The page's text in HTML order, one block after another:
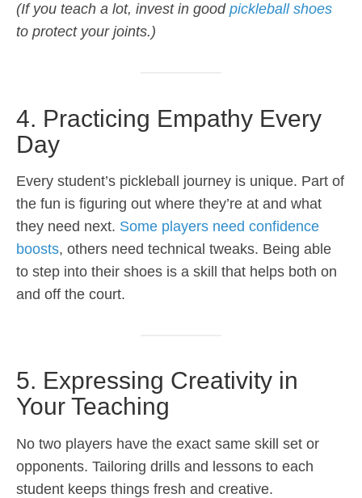
(If you teach a lot, invest in good pickleball shoes
to protect your joints.)
4. Practicing Empathy Every
Day
Every student’s pickleball journey is unique. Part of
the fun is figuring out where they’re at and what
they need next. Some players need confidence
boosts, others need technical tweaks. Being able
to step into their shoes is a skill that helps both on
and off the court.
5. Expressing Creativity in
Your Teaching
No two players have the exact same skill set or
opponents. Tailoring drills and lessons to each
student keeps things fresh and creative.